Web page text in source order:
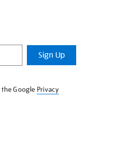
Sign Up
the Google Privacy